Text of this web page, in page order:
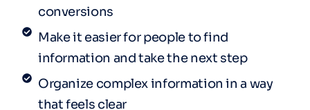
conversions
Make it easier for people to find
information and take the next step
Organize complex information in a way
that feels clear